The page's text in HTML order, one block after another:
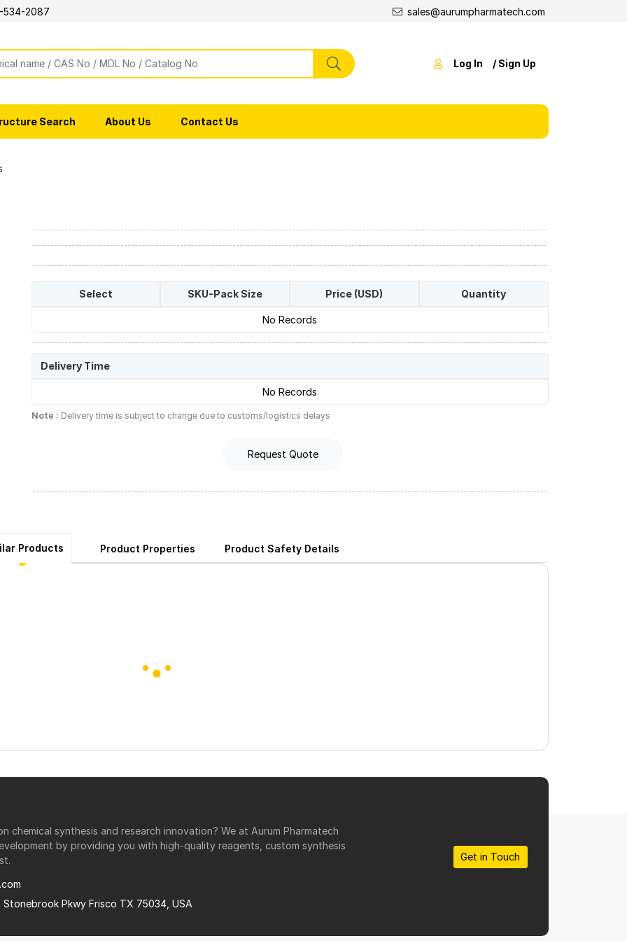
534-2087 sales@aurumpharmatech.com
Log In / Sign Up
Search About Us Contact Us
Select SKU-Pack Size Price (USD) Quantity
No Records
Delivery Time
No Records
Note : Delivery time is subject to change due to customs/logistics delays
Request Quote
Products Product Properties Product Safety Details
chemical synthesis and research innovation? We at Aurum Pharmatech
by providing you with high-quality reagents, custom synthesis
Stonebrook Pkwy Frisco TX 75034, USA
Get in Touch